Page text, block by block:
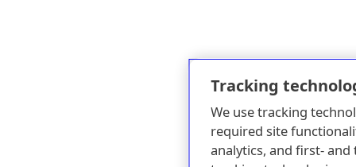
Tracking
We use tracking
required site
analytics, and first-